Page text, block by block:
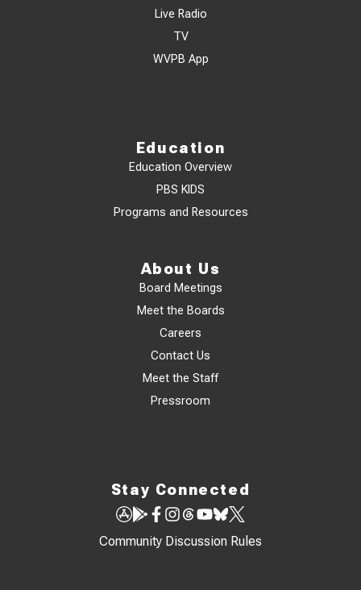
Live Radio
TV
WVPB App
Education
Education Overview
PBS KIDS
Programs and Resources
About Us
Board Meetings
Meet the Boards
Careers
Contact Us
Meet the Staff
Pressroom
Stay Connected
Community Discussion Rules